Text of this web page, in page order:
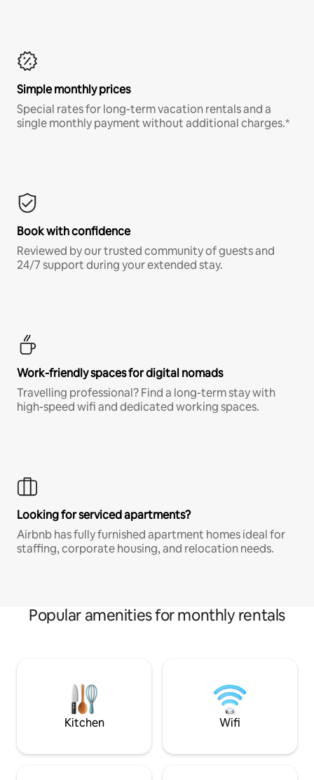
Simple monthly prices
Special rates for long-term vacation rentals and a
single monthly payment without additional charges.*
Book with confidence
Reviewed by our trusted community of guests and
24/7 support during your extended stay.
Work-friendly spaces for digital nomads
Travelling professional? Find a long-term stay with
high-speed wifi and dedicated working spaces.
Looking for serviced apartments?
Airbnb has fully furnished apartment homes ideal for
staffing, corporate housing, and relocation needs.
Popular amenities for monthly rentals
Kitchen Wifi